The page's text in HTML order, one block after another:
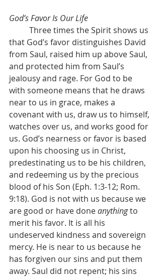
God’s Favor Is Our Life
that God’s favor distinguishes David
from Saul, raised him up above Saul,
and protected him from Saul’s
jealousy and rage. For God to be
with someone means that he draws
near to us in grace, makes a
covenant with us, draw us to himself,
watches over us, and works good for
us. God’s nearness or favor is based
upon his choosing us in Christ,
predestinating us to be his children,
and redeeming us by the precious
blood of his Son (Eph. 1:3-12; Rom.
9:18). God is not with us because we
are good or have done anything to
merit his favor. It is all his
undeserved kindness and sovereign
mercy. He is near to us because he
has forgiven our sins and put them
away. Saul did not repent; his sins